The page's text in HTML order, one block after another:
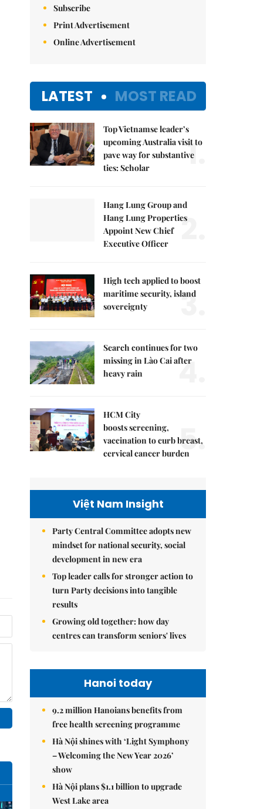
Subscribe
Print Advertisement
Online Advertisement
LATEST MOST READ
Top Vietnamse leader’s
upcoming Australia visit to
pave way for substantive
ties: Scholar
1.
Hang Lung Group and
Hang Lung Properties
Appoint New Chief
Executive Officer
2.
High tech applied to boost
maritime security, island
sovereignty
3.
Search continues for two
missing in Lào Cai after
heavy rain
4.
HCM City
boosts screening,
vaccination to curb breast,
cervical cancer burden5.
Việt Nam Insight
Party Central Committee adopts new
mindset for national security, social
development in new era
Top leader calls for stronger action to
turn Party decisions into tangible
results
Growing old together: how day
centres can transform seniors' lives
Hanoi today
9.2 million Hanoians benefits from
free health screening programme
Hà Nội shines with ‘Light Symphony
– Welcoming the New Year 2026’
show
Hà Nội plans $1.1 billion to upgrade
West Lake area